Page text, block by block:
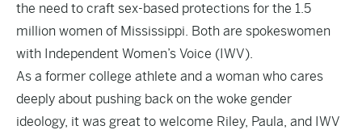
the need to craft sex-based protections for the 1.5
million women of Mississippi. Both are spokeswomen
with Independent Women’s Voice (IWV).
As a former college athlete and a woman who cares
deeply about pushing back on the woke gender
ideology, it was great to welcome Riley, Paula, and IWV